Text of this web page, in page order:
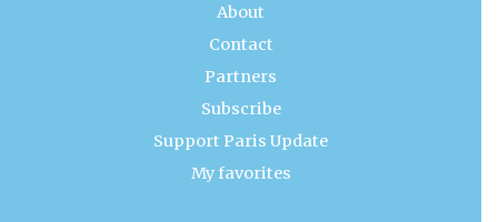
About
Contact
Partners
Subscribe
Support Paris Update
My favorites